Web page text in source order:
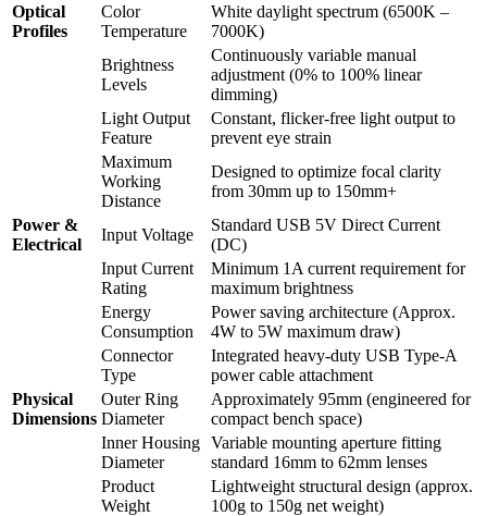
Optical
Profiles
Color
Temperature
White daylight spectrum (6500K –
7000K)
Brightness
Levels
Continuously variable manual
adjustment (0% to 100% linear
dimming)
Light Output
Feature
Constant, flicker-free light output to
prevent eye strain
Maximum
Working
Distance
Designed to optimize focal clarity
from 30mm up to 150mm+
Power &
Electrical
Input Voltage
Standard USB 5V Direct Current
(DC)
Input Current
Rating
Minimum 1A current requirement for
maximum brightness
Energy
Consumption
Power saving architecture (Approx.
4W to 5W maximum draw)
Connector
Type
Integrated heavy-duty USB Type-A
power cable attachment
Physical
Dimensions
Outer Ring
Diameter
Approximately 95mm (engineered for
compact bench space)
Inner Housing
Diameter
Variable mounting aperture fitting
standard 16mm to 62mm lenses
Product
Weight
Lightweight structural design (approx.
100g to 150g net weight)